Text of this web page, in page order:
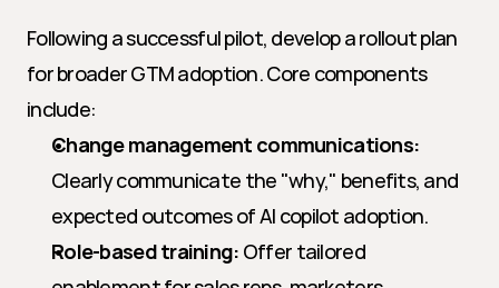
Following a successful pilot, develop a rollout plan
for broader GTM adoption. Core components
include:
Change management communications:
Clearly communicate the "why," benefits, and
expected outcomes of AI copilot adoption.
Role-based training: Offer tailored